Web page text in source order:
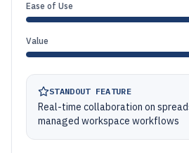
Ease of Use
Value
STANDOUT FEATURE
Real-time collaboration on
managed workspace workflows